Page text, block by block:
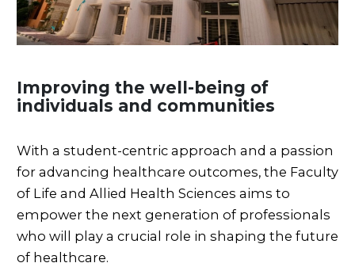
Improving the well-being of
individuals and communities
With a student-centric approach and a passion
for advancing healthcare outcomes, the Faculty
of Life and Allied Health Sciences aims to
empower the next generation of professionals
who will play a crucial role in shaping the future
of healthcare.